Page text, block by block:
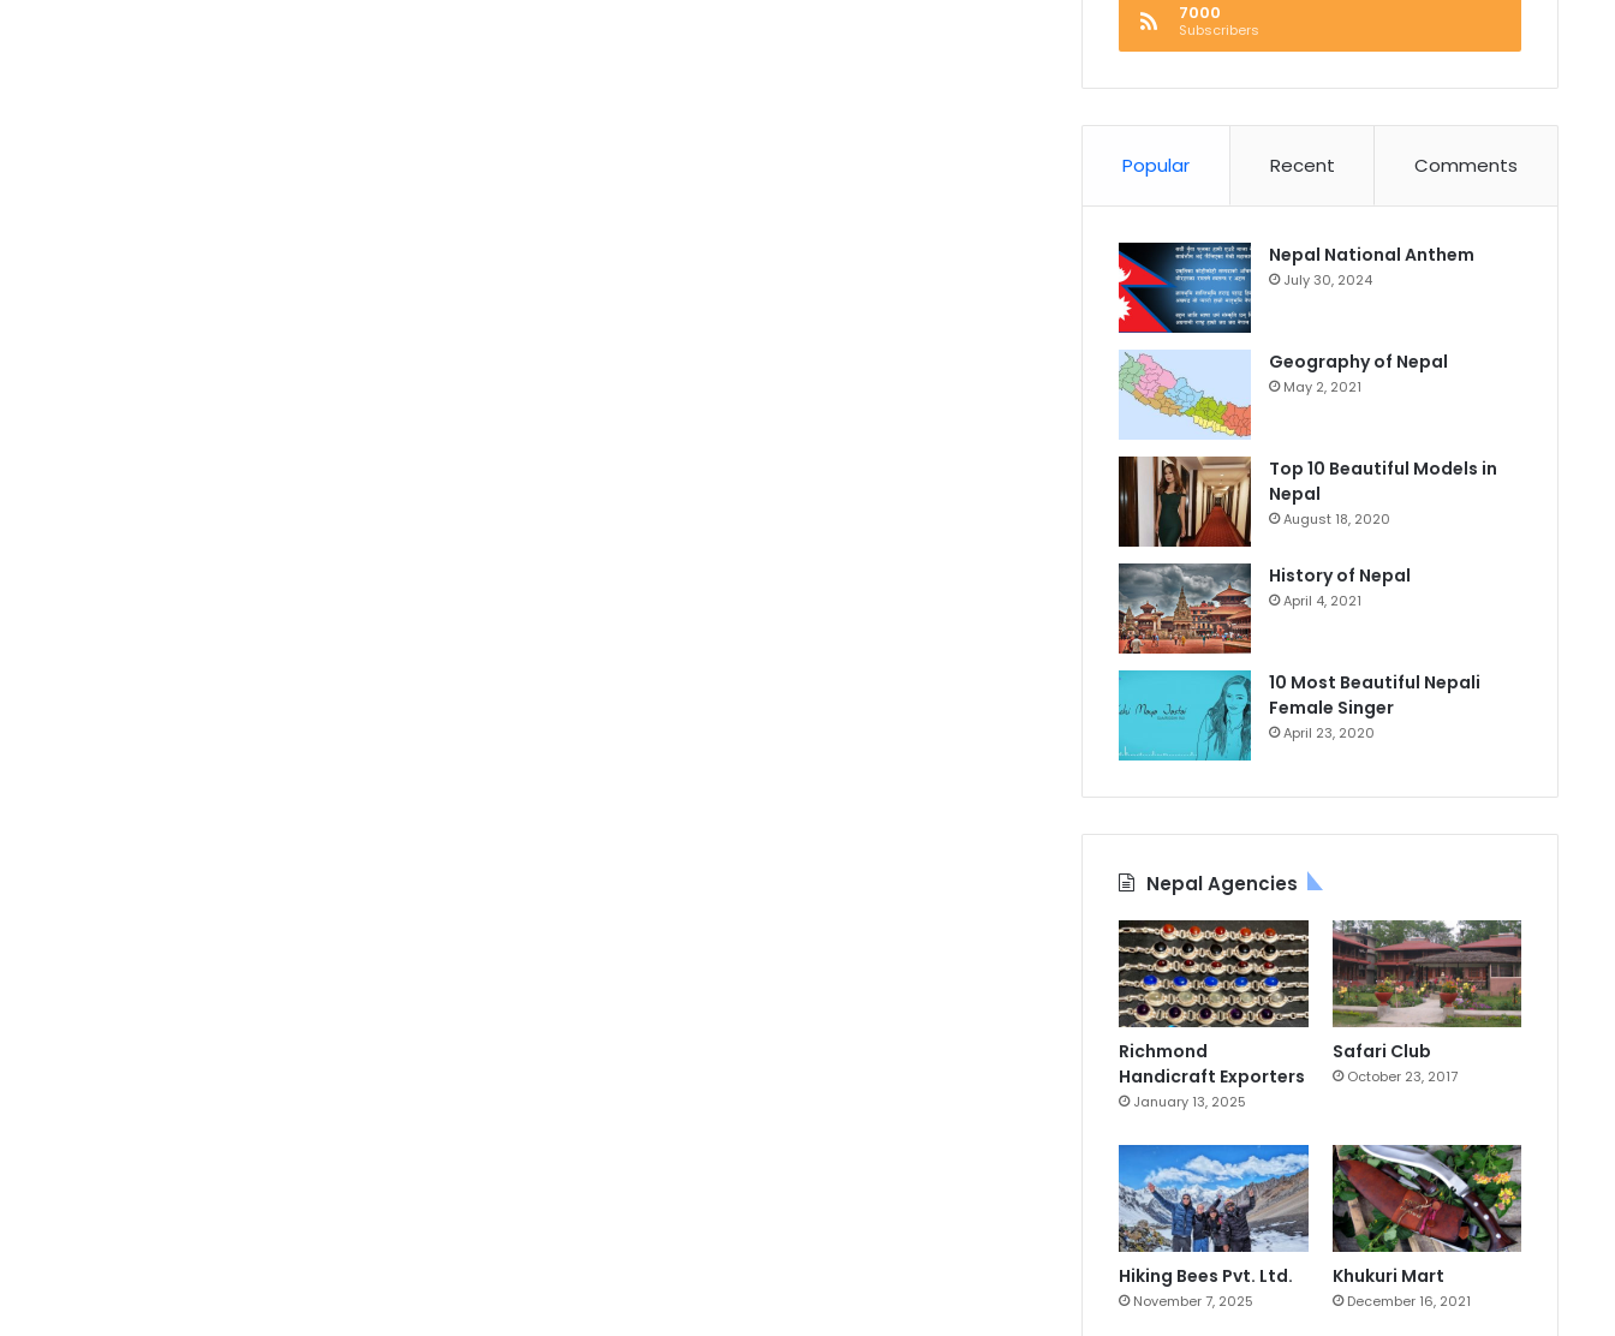
7000
Subscribers
Popular Recent Comments
Nepal National Anthem
July 30, 2024
Geography of Nepal
May 2, 2021
Top 10 Beautiful Models in
Nepal
August 18, 2020
History of Nepal
April 4, 2021
10 Most Beautiful Nepali
Female Singer
April 23, 2020
Nepal Agencies
Richmond
Handicraft Exporters
January 13, 2025
Safari Club
October 23, 2017
Hiking Bees Pvt. Ltd.
November 7, 2025
Khukuri Mart
December 16, 2021